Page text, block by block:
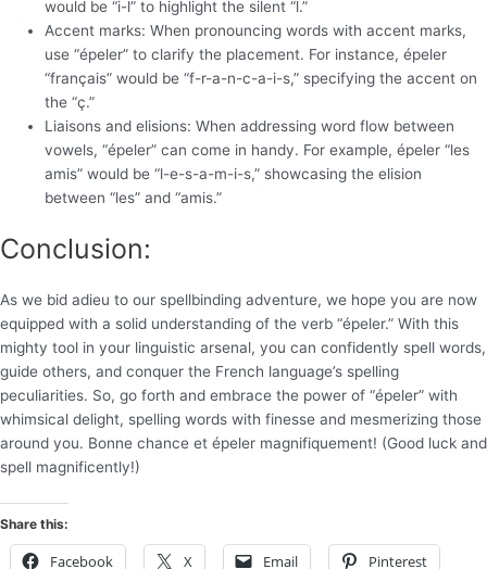
would be “i-l” to highlight the silent “l.”
Accent marks: When pronouncing words with accent marks,
use “épeler” to clarify the placement. For instance, épeler
“français” would be “f-r-a-n-c-a-i-s,” specifying the accent on
the “ç.”
Liaisons and elisions: When addressing word flow between
vowels, “épeler” can come in handy. For example, épeler “les
amis” would be “l-e-s-a-m-i-s,” showcasing the elision
between “les” and “amis.”
Conclusion:
As we bid adieu to our spellbinding adventure, we hope you are now
equipped with a solid understanding of the verb “épeler.” With this
mighty tool in your linguistic arsenal, you can confidently spell words,
guide others, and conquer the French language’s spelling
peculiarities. So, go forth and embrace the power of “épeler” with
whimsical delight, spelling words with finesse and mesmerizing those
around you. Bonne chance et épeler magnifiquement! (Good luck and
spell magnificently!)
Share this:
Facebook X Email Pinterest